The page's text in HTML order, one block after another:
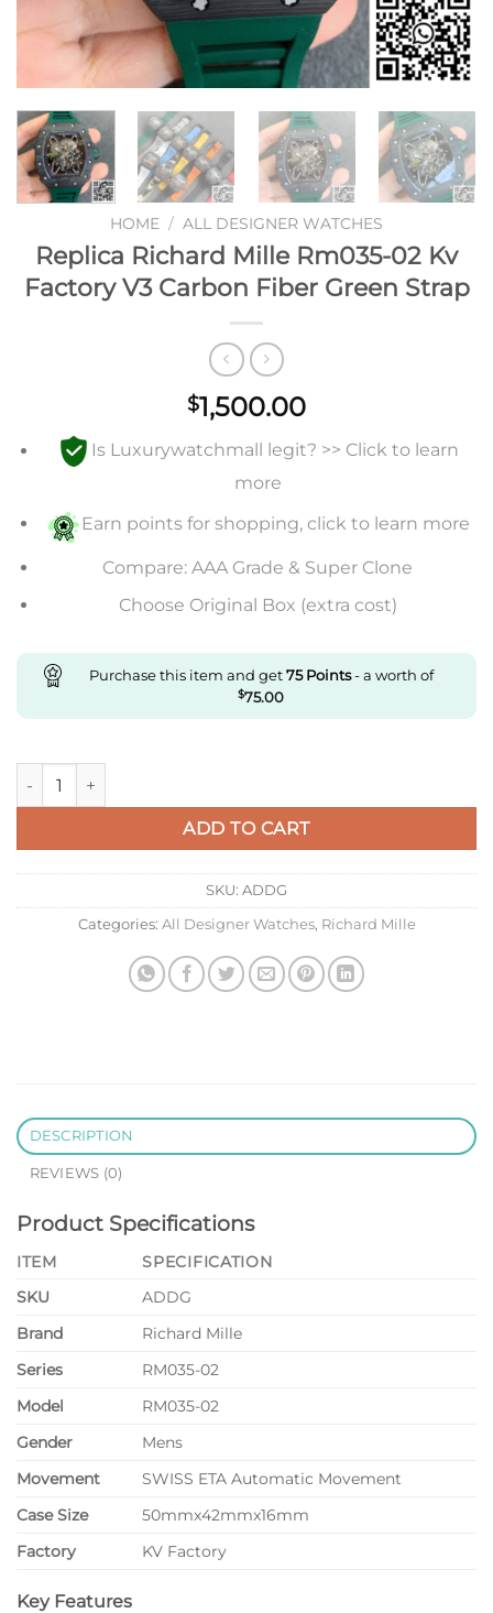
HOME / ALL DESIGNER WATCHES
Replica Richard Mille Rm035-02 Kv
Factory V3 Carbon Fiber Green Strap
$1,500.00
Is Luxurywatchmall legit? >> Click to learn
more
Earn points for shopping, click to learn more
Compare: AAA Grade & Super Clone
Choose Original Box (extra cost)
Purchase this item and get75Points- a worth of
$75.00
Replica Richard Mille Rm035-02 Kv Factory V3 Carbon Fiber
ADD TO CART
SKU: ADDG
Categories: All Designer Watches, Richard Mille
DESCRIPTION
REVIEWS (0)
Product Specifications
ITEM
SPECIFICATION
SKU
ADDG
Brand
Richard Mille
Series
RM035-02
Model
RM035-02
Gender
Mens
Movement
SWISS ETA Automatic Movement
Case Size
50mmx42mmx16mm
Factory
KV Factory
Key Features